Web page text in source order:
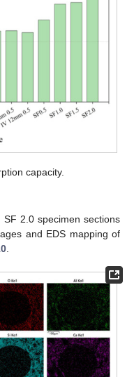
capacity.
2.0 specimen sections
and EDS mapping of